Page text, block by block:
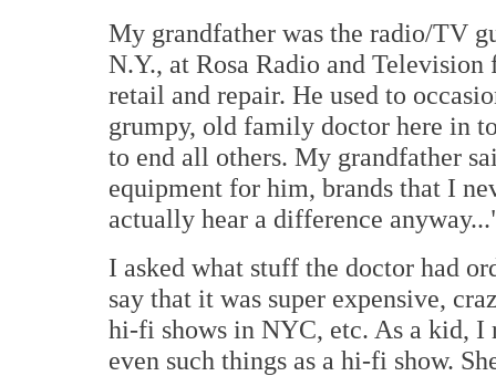
My grandfather was the radio/TV
N.Y., at Rosa Radio and
retail and repair. He used to
grumpy, old family doctor here in
to end all others. My grandfather
equipment for him, brands that I
actually hear a difference
I asked what stuff the doctor had
say that it was super expensive,
hi-fi shows in NYC, etc. As a kid, I
even such things as a hi-fi show.